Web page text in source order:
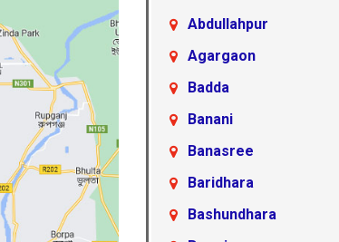
Abdullahpur
Agargaon
Badda
Banani
Banasree
Baridhara
Bashundhara